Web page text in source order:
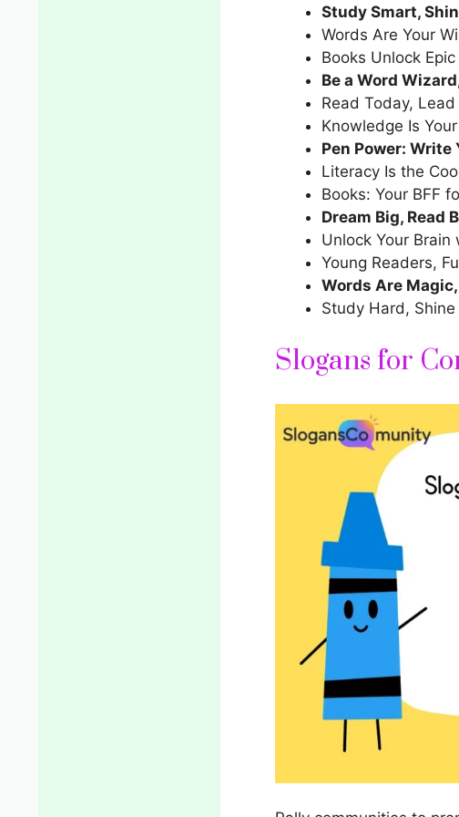
Study Smart,
Words Are Your
Books Unlock
Be a Word
Read Today,
Knowledge Is
Pen Power: Write
Literacy Is the
Books: Your BFF
Dream Big, Read
Unlock Your Brain
Young Readers,
Words Are
Study Hard,
Slogans for